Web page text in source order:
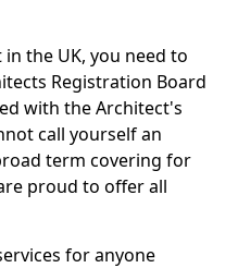
the UK, you need to
Registration Board
with the Architect's
call yourself an
term covering for
proud to offer all
for anyone